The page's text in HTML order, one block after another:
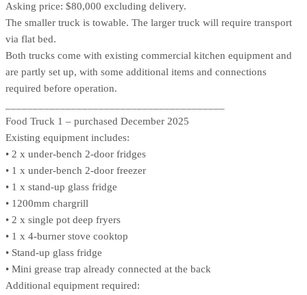
Asking price: $80,000 excluding delivery.
The smaller truck is towable. The larger truck will require transport
via flat bed.
Both trucks come with existing commercial kitchen equipment and
are partly set up, with some additional items and connections
required before operation.
Food Truck 1 – purchased December 2025
Existing equipment includes:
• 2 x under-bench 2-door fridges
• 1 x under-bench 2-door freezer
• 1 x stand-up glass fridge
• 1200mm chargrill
• 2 x single pot deep fryers
• 1 x 4-burner stove cooktop
• Stand-up glass fridge
• Mini grease trap already connected at the back
Additional equipment required: